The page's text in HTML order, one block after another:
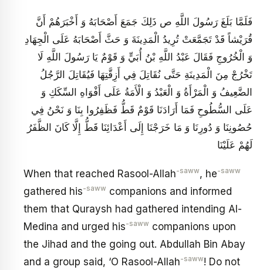
فَلَمَّا بَلَغَ رَسُولَ اللَّهِ ص ذَلِكَ جَمَعَ أَصْحَابَهُ وَ أَخْبَرَهُمْ أَنَّ
قُرَيْشاً قَدْ تَجَمَّعَتْ تُرِيدُ الْمَدِينَةَ وَ حَثَّ أَصْحَابَهُ عَلَى الْجِهَادِ
وَ الْخُرُوجِ فَقَالَ عَبْدُ اللَّهِ بْنُ أُبَيٍّ وَ قَوْمٌ يَا رَسُولَ اللَّهِ لَا
تَخْرُجْ مِنَ الْمَدِينَةِ حَتَّى نُقَاتِلَ فِي أَزِقَّتِهَا فَيُقَاتِلَ الرَّجُلُ
الضَّعِيفُ وَ الْمَرْأَةُ وَ الْعَبْدُ وَ الْأَمَةُ عَلَى أَفْوَاهِ السِّكَكِ وَ
عَلَى السُّطُوحِ فَمَا أَرَادَنَا قَوْمٌ قَطُّ فَظَفِرُوا بِنَا وَ نَحْنُ فِي
حُصُونِنَا وَ دُورِنَا وَ مَا خَرَجْنَا إِلَى أَعْدَائِنَا قَطُّ إِلَّا كَانَ الظَّفَرُ
لَهُمْ عَلَيْنَا
When that reached Rasool-Allah-saww, he-saww
gathered his-saww companions and informed
them that Quraysh had gathered intending Al-
Medina and urged his-saww companions upon
the Jihad and the going out. Abdullah Bin Abay
and a group said, ‘O Rasool-Allah-saww! Do not